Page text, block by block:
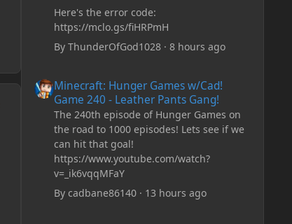
Here's the error code:
https://mclo.gs/fiHRPmH
By ThunderOfGod1028· 8 hours ago
Minecraft: Hunger Games w/Cad!
Game 240 - Leather Pants Gang!
The 240th episode of Hunger Games on
the road to 1000 episodes! Lets see if we
can hit that goal!
https://www.youtube.com/watch?
v=_ik6vqqMFaY
By cadbane86140· 13 hours ago